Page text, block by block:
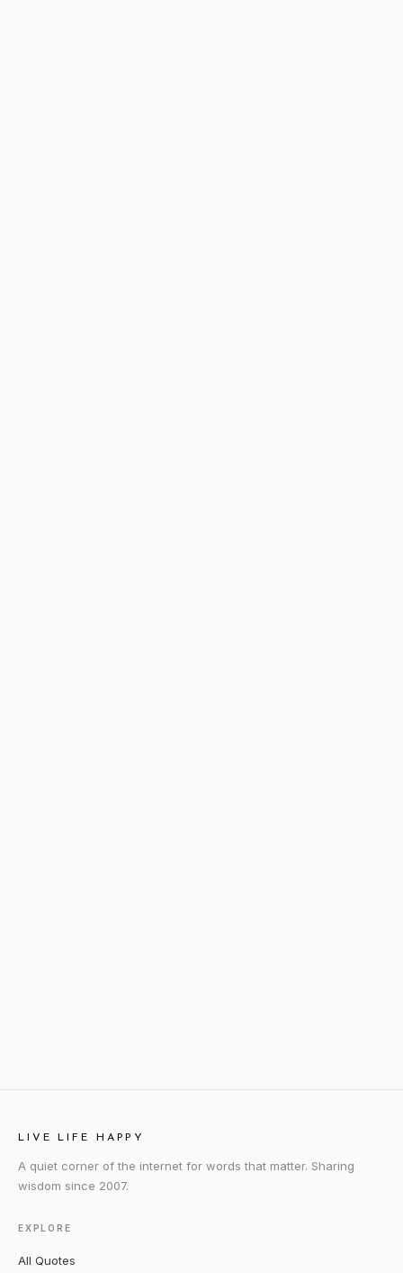
LIVE LIFE HAPPY
A quiet corner of the internet for words that matter. Sharing
wisdom since 2007.
EXPLORE
All Quotes